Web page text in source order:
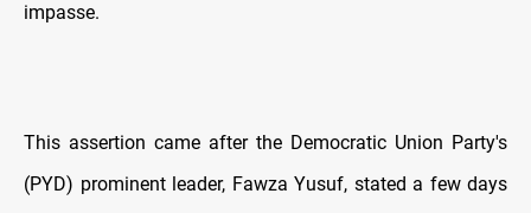
impasse.
This assertion came after the Democratic Union Party's
(PYD) prominent leader, Fawza Yusuf, stated a few days